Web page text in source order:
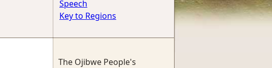
Speech
Key to Regions
The Ojibwe People's